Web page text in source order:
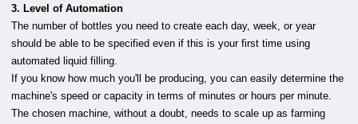
3. Level of Automation
The number of bottles you need to create each day, week, or year
should be able to be specified even if this is your first time using
automated liquid filling.
If you know how much you'll be producing, you can easily determine the
machine's speed or capacity in terms of minutes or hours per minute.
The chosen machine, without a doubt, needs to scale up as farming